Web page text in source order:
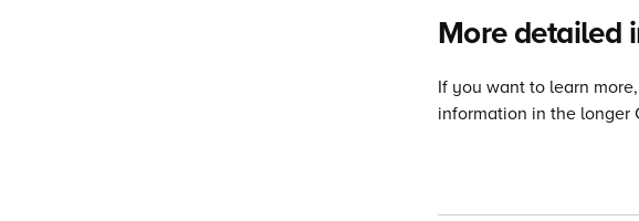
More detailed
If you want to learn
information in the longer